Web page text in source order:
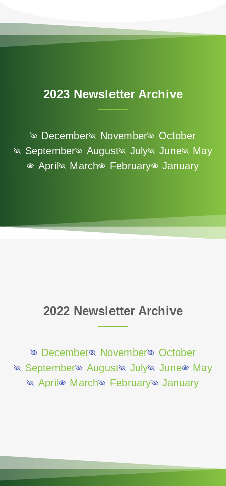
u
e
w
s
e
2023 Newsletter Archive
December November
October
September
August July June
May
April
March February January
2022 Newsletter Archive
December November
October
September
August July June
May
April
March February January